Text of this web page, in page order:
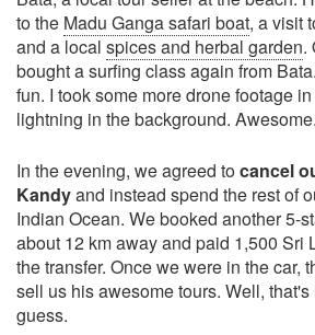
to the Madu Ganga safari boat, a visit
and a local spices and herbal garden.
bought a surfing class again from
fun. I took some more drone footage
lightning in the background. Awesome.
In the evening, we agreed tocancel
Kandyand instead spend the rest of
Indian Ocean. We booked another 5-
about 12 km away and paid 1,500 Sri
the transfer. Once we were in the car,
sell us his awesome tours. Well,
guess.